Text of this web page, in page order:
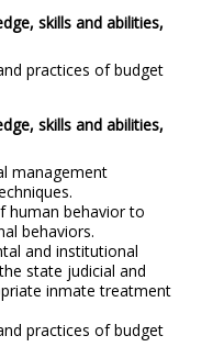
skills and abilities,
practices of budget
skills and abilities,
management
human behavior to
behaviors.
and institutional
state judicial and
inmate treatment
practices of budget